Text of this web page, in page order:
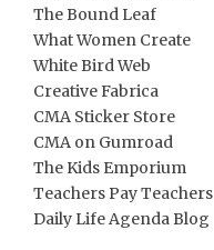
The Bound Leaf
What Women Create
White Bird Web
Creative Fabrica
CMA Sticker Store
CMA on Gumroad
The Kids Emporium
Teachers Pay Teachers
Daily Life Agenda Blog